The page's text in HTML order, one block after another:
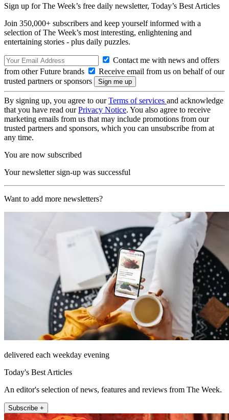
Sign up for The Week’s free daily newsletter, Today’s Best Articles
Join 350,000+ subscribers and keep yourself informed with a
selection of The Week’s most interesting, enlightening and
entertaining stories - plus daily puzzles.
Contact me with news and offers
from other Future brands
Receive email from us on behalf of our
trusted partners or sponsors
By signing up, you agree to ourTerms of services and acknowledge
that you have read ourPrivacy Notice. You also agree to receive
marketing emails from us that may include promotions from our
trusted partners and sponsors, which you can unsubscribe from at
any time.
You are now subscribed
Your newsletter sign-up was successful
Want to add more newsletters?
delivered each weekday evening
Today's Best Articles
An editor's selection of news, features and reviews from The Week.
Subscribe +